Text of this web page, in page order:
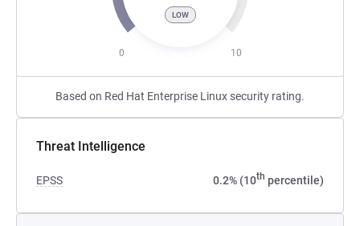
LOW
0 10
Based on Red Hat Enterprise Linux security rating.
Threat Intelligence
EPSS 0.2% (10th percentile)